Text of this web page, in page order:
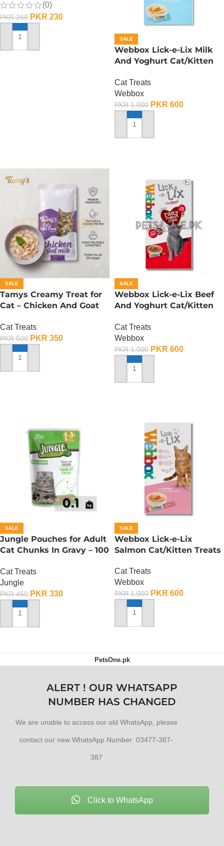
(0)
PKR260 PKR 230
ADD TO CART SALE
Webbox Lick-e-Lix Milk
And Yoghurt Cat/Kitten
Cat Treats
Webbox
PKR1,000 PKR 600
ADD TO CART
SALE
Tamys Creamy Treat for
Cat – Chicken And Goat
Cat Treats
PKR500 PKR 350
ADD TO CART
SALE
Webbox Lick-e-Lix Beef
And Yoghurt Cat/Kitten
Cat Treats
Webbox
PKR1,000 PKR 600
ADD TO CART
SALE
Jungle Pouches for Adult
Cat Chunks In Gravy – 100
Cat Treats
Jungle
PKR450 PKR 330
ADD TO CART
SALE
Webbox Lick-e-Lix
Salmon Cat/Kitten Treats
Cat Treats
Webbox
PKR1,000 PKR 600
ADD TO CART
PetsOne.pk
ALERT ! OUR WHATSAPP
NUMBER HAS CHANGED
We are unable to access our old WhatsApp, please
contact our new WhatsApp Number 03477-387-
387
Click to WhatsApp